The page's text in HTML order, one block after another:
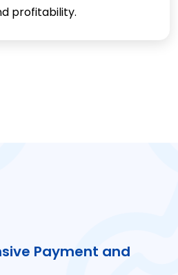
profitability.
Payment and